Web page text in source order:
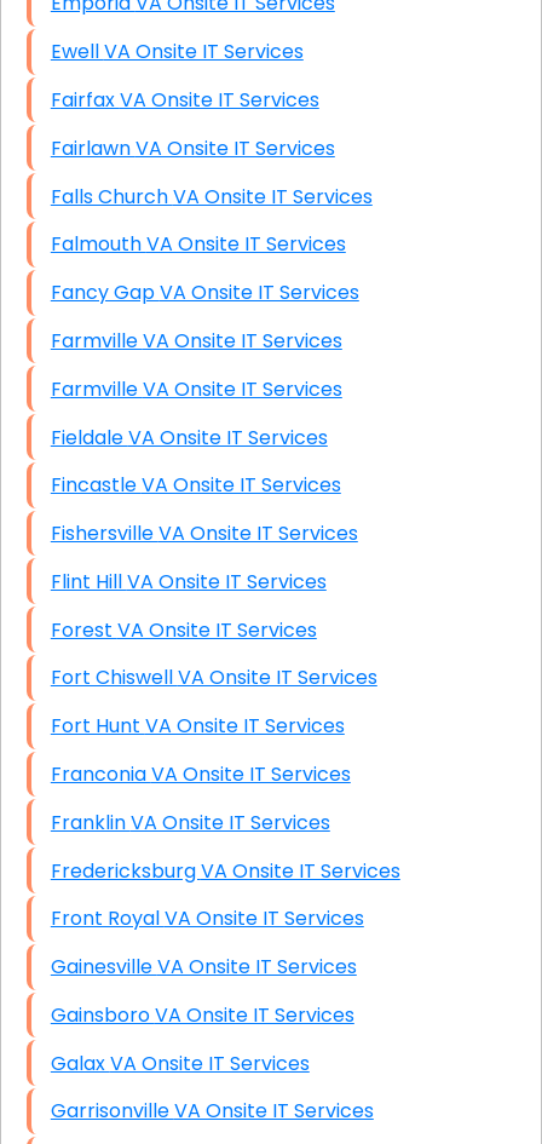
Ewell VA Onsite IT Services
Fairfax VA Onsite IT Services
Fairlawn VA Onsite IT Services
Falls Church VA Onsite IT Services
Falmouth VA Onsite IT Services
Fancy Gap VA Onsite IT Services
Farmville VA Onsite IT Services
Farmville VA Onsite IT Services
Fieldale VA Onsite IT Services
Fincastle VA Onsite IT Services
Fishersville VA Onsite IT Services
Flint Hill VA Onsite IT Services
Forest VA Onsite IT Services
Fort Chiswell VA Onsite IT Services
Fort Hunt VA Onsite IT Services
Franconia VA Onsite IT Services
Franklin VA Onsite IT Services
Fredericksburg VA Onsite IT Services
Front Royal VA Onsite IT Services
Gainesville VA Onsite IT Services
Gainsboro VA Onsite IT Services
Galax VA Onsite IT Services
Garrisonville VA Onsite IT Services